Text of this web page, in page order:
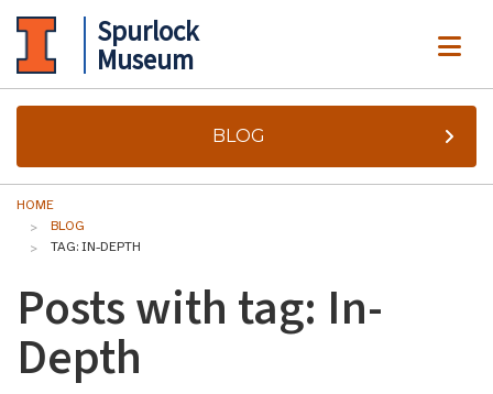
Spurlock
Museum
BLOG
HOME
BLOG
TAG: IN-DEPTH
Posts with tag: In-
Depth